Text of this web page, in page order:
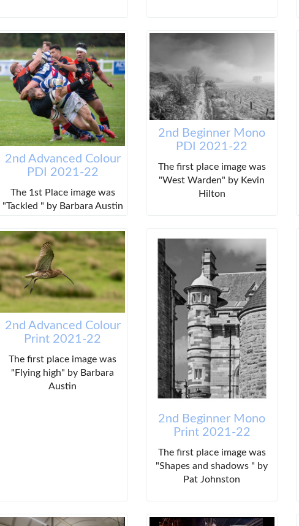
2nd Advanced Colour
PDI 2021-22
The 1st Place image was
"Tackled " by Barbara Austin
2nd Beginner Mono
PDI 2021-22
The first place image was
"West Warden" by Kevin
Hilton
2nd Advanced Colour
Print 2021-22
The first place image was
"Flying high" by Barbara
Austin
2nd Beginner Mono
Print 2021-22
The first place image was
"Shapes and shadows " by
Pat Johnston